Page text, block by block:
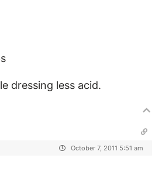
dressing less acid.
October 7, 2011 5:51 am